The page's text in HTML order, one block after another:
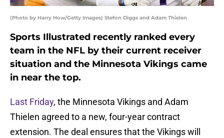
(Photo by Harry How/Getty Images) Stefon Diggs and Adam Thielen
Sports Illustrated recently ranked every
team in the NFL by their current receiver
situation and the Minnesota Vikings came
in near the top.
Last Friday, the Minnesota Vikings and Adam
Thielen agreed to a new, four-year contract
extension. The deal ensures that the Vikings will